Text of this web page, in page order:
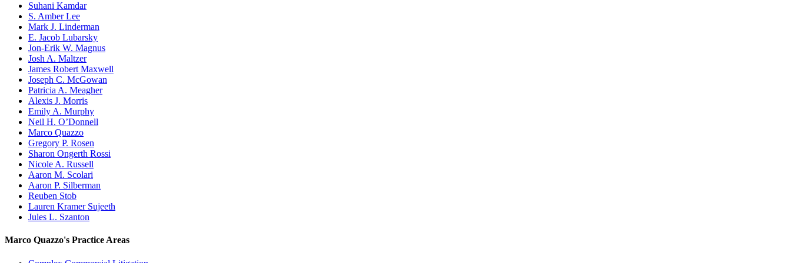
Suhani Kamdar
S. Amber Lee
Mark J. Linderman
E. Jacob Lubarsky
Jon-Erik W. Magnus
Josh A. Maltzer
James Robert Maxwell
Joseph C. McGowan
Patricia A. Meagher
Alexis J. Morris
Emily A. Murphy
Neil H. O’Donnell
Marco Quazzo
Gregory P. Rosen
Sharon Ongerth Rossi
Nicole A. Russell
Aaron M. Scolari
Aaron P. Silberman
Reuben Stob
Lauren Kramer Sujeeth
Jules L. Szanton
Marco Quazzo's Practice Areas